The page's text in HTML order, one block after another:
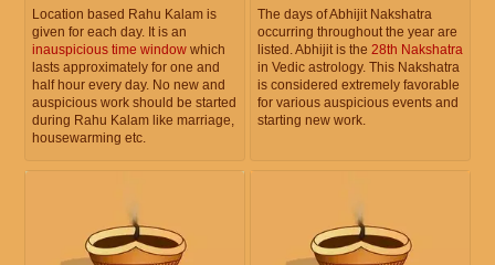
Location based Rahu Kalam is
given for each day. It is an
inauspicious time window which
lasts approximately for one and
half hour every day. No new and
auspicious work should be started
during Rahu Kalam like marriage,
housewarming etc.
The days of Abhijit Nakshatra
occurring throughout the year are
listed. Abhijit is the 28th Nakshatra
in Vedic astrology. This Nakshatra
is considered extremely favorable
for various auspicious events and
starting new work.